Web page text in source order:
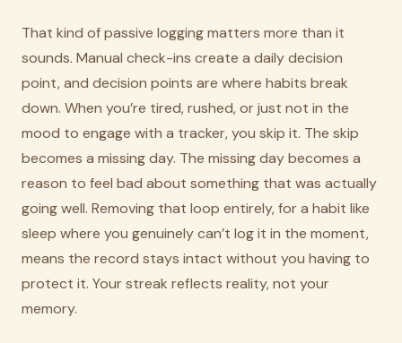
That kind of passive logging matters more than it
sounds. Manual check-ins create a daily decision
point, and decision points are where habits break
down. When you’re tired, rushed, or just not in the
mood to engage with a tracker, you skip it. The skip
becomes a missing day. The missing day becomes a
reason to feel bad about something that was actually
going well. Removing that loop entirely, for a habit like
sleep where you genuinely can’t log it in the moment,
means the record stays intact without you having to
protect it. Your streak reflects reality, not your
memory.